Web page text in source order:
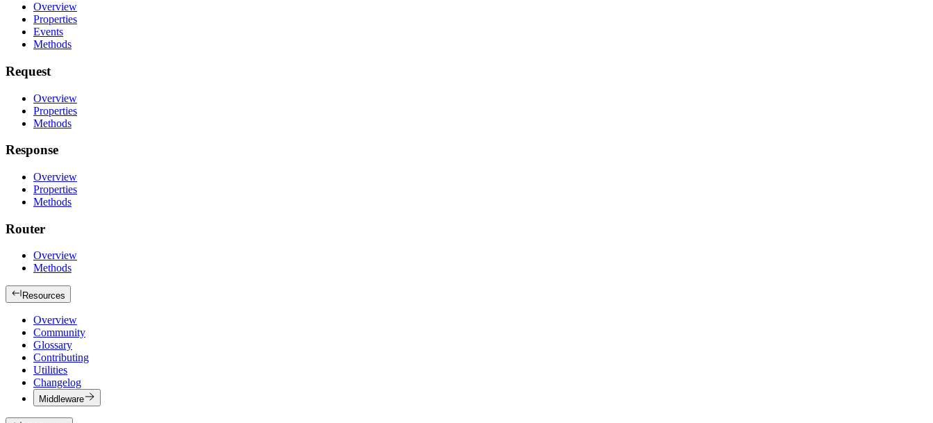
Overview
Properties
Events
Methods
Request
Overview
Properties
Methods
Response
Overview
Properties
Methods
Router
Overview
Methods
Resources
Overview
Community
Glossary
Contributing
Utilities
Changelog
Middleware